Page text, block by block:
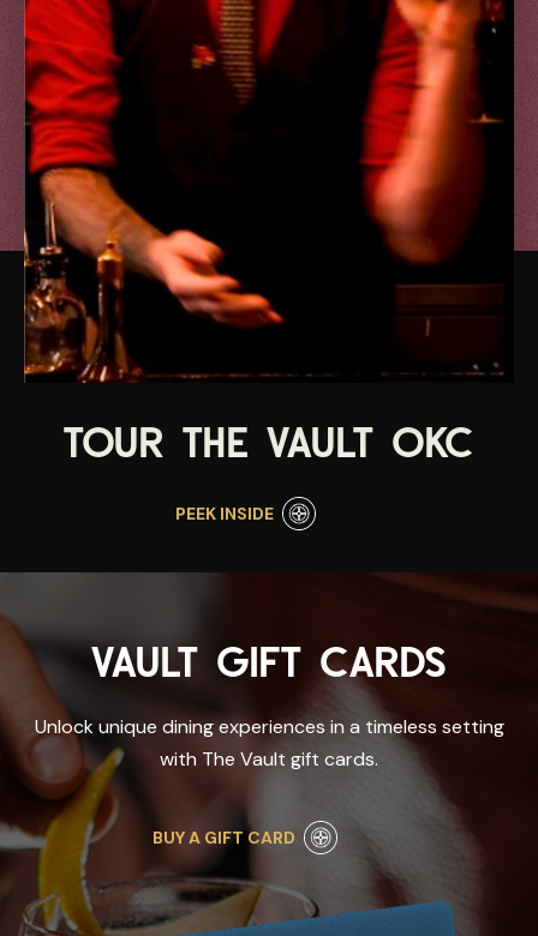
TOUR THE VAULT OKC
PEEK INSIDE
VAULT GIFT CARDS
Unlock unique dining experiences in a timeless setting
with The Vault gift cards.
BUY A GIFT CARD